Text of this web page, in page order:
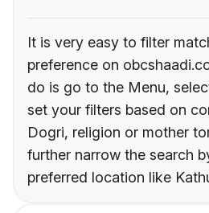
It is very easy to filter
preference on
do is go to the Menu,
set your filters based on
Dogri, religion or mother
further narrow the search
preferred location like